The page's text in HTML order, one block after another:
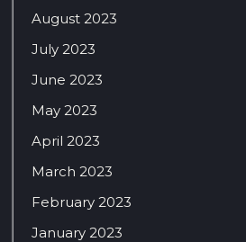
August 2023
July 2023
June 2023
May 2023
April 2023
March 2023
February 2023
January 2023